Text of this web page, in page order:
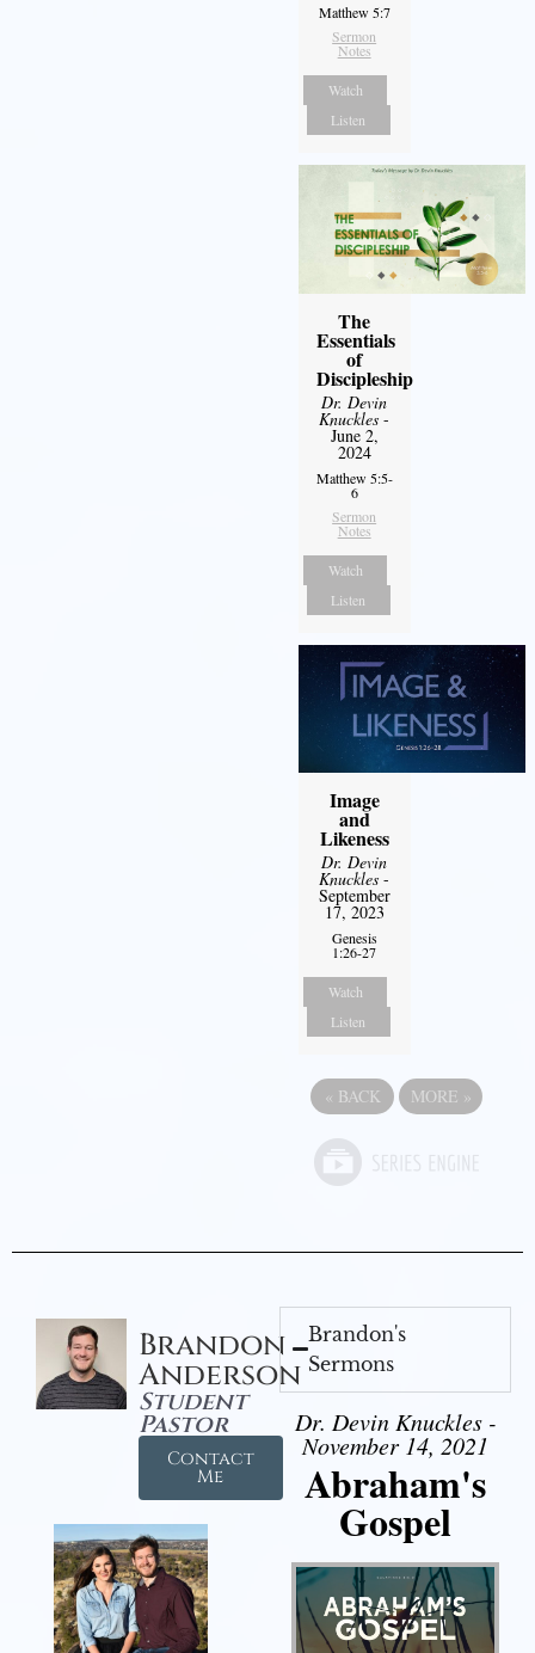
Matthew 5:7
Sermon
Notes
Watch
Listen
The
Essentials
of
Discipleship
Dr. Devin
Knuckles -
June 2,
2024
Matthew 5:5-
6
Sermon
Notes
Watch
Listen
Image
and
Likeness
Dr. Devin
Knuckles -
September
17, 2023
Genesis
1:26-27
Watch
Listen
« BACK MORE »
Brandon
Anderson
Student
Pastor
Contact
Me
Brandon's
Sermons
Dr. Devin Knuckles -
November 14, 2021
Abraham's
Gospel